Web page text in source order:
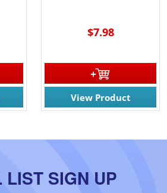
$7.98
View Product
LIST SIGN UP